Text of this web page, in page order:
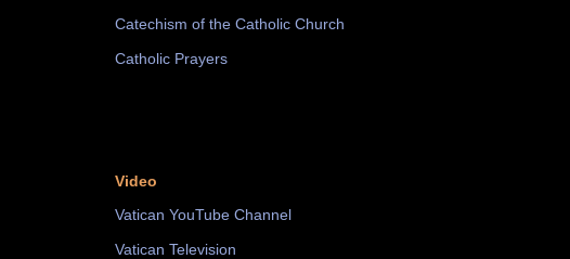
Catechism of the Catholic Church
Catholic Prayers
Video
Vatican YouTube Channel
Vatican Television